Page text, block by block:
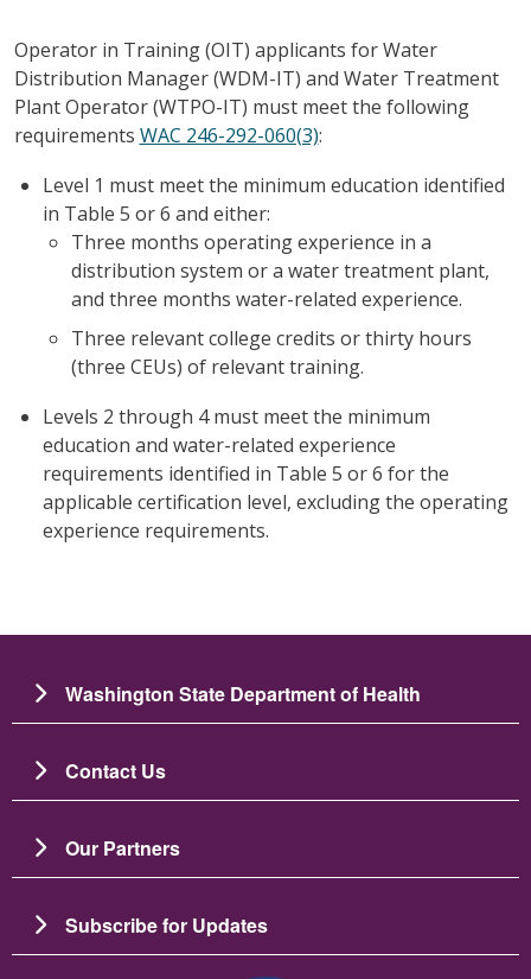
Operator in Training (OIT) applicants for Water
Distribution Manager (WDM-IT) and Water Treatment
Plant Operator (WTPO-IT) must meet the following
requirements WAC 246-292-060(3):
Level 1 must meet the minimum education identified
in Table 5 or 6 and either:
Three months operating experience in a
distribution system or a water treatment plant,
and three months water-related experience.
Three relevant college credits or thirty hours
(three CEUs) of relevant training.
Levels 2 through 4 must meet the minimum
education and water-related experience
requirements identified in Table 5 or 6 for the
applicable certification level, excluding the operating
experience requirements.
Washington State Department of Health
Contact Us
Our Partners
Subscribe for Updates